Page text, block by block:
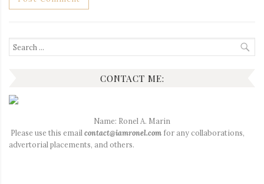
Search
for:
CONTACT ME:
Name: Ronel A. Marin
Please use this emailcontact@iamronel.com for any collaborations,
advertorial placements, and others.